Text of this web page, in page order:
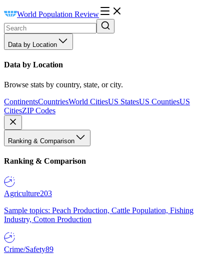
World Population Review
Data by Location
Data by Location
Browse stats by country, state, or city.
ContinentsCountriesWorld CitiesUS StatesUS CountiesUS
CitiesZIP Codes
Ranking & Comparison
Ranking & Comparison
Agriculture203
Sample topics: Peach Production, Cattle Population, Fishing
Industry, Cotton Production
Crime/Safety89